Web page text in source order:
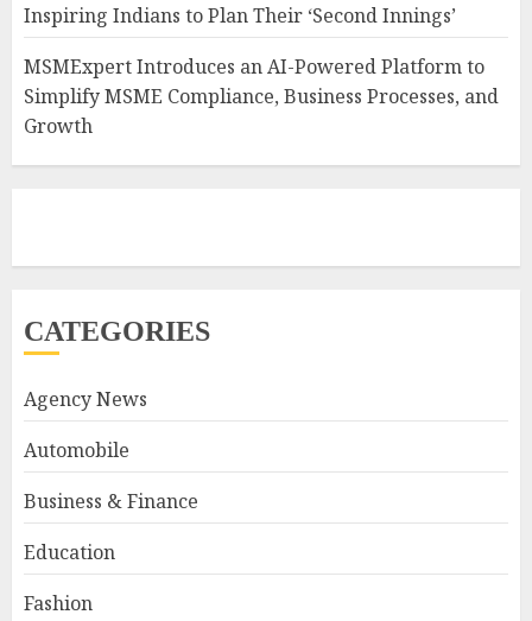
Inspiring Indians to Plan Their ‘Second Innings’
MSMExpert Introduces an AI-Powered Platform to
Simplify MSME Compliance, Business Processes, and
Growth
CATEGORIES
Agency News
Automobile
Business & Finance
Education
Fashion